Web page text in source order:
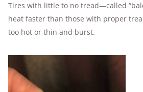
Tires with little to no tread—called
heat faster than those with proper
too hot or thin and burst.